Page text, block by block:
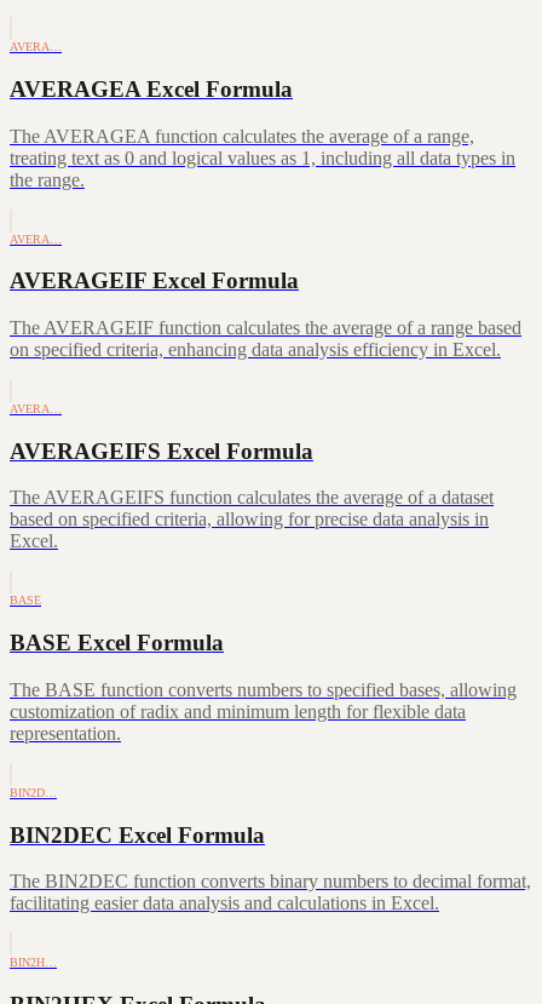
AVERA…
AVERAGEA Excel Formula
The AVERAGEA function calculates the average of a range,
treating text as 0 and logical values as 1, including all data types in
the range.
AVERA…
AVERAGEIF Excel Formula
The AVERAGEIF function calculates the average of a range based
on specified criteria, enhancing data analysis efficiency in Excel.
AVERA…
AVERAGEIFS Excel Formula
The AVERAGEIFS function calculates the average of a dataset
based on specified criteria, allowing for precise data analysis in
Excel.
BASE
BASE Excel Formula
The BASE function converts numbers to specified bases, allowing
customization of radix and minimum length for flexible data
representation.
BIN2D…
BIN2DEC Excel Formula
The BIN2DEC function converts binary numbers to decimal format,
facilitating easier data analysis and calculations in Excel.
BIN2H…